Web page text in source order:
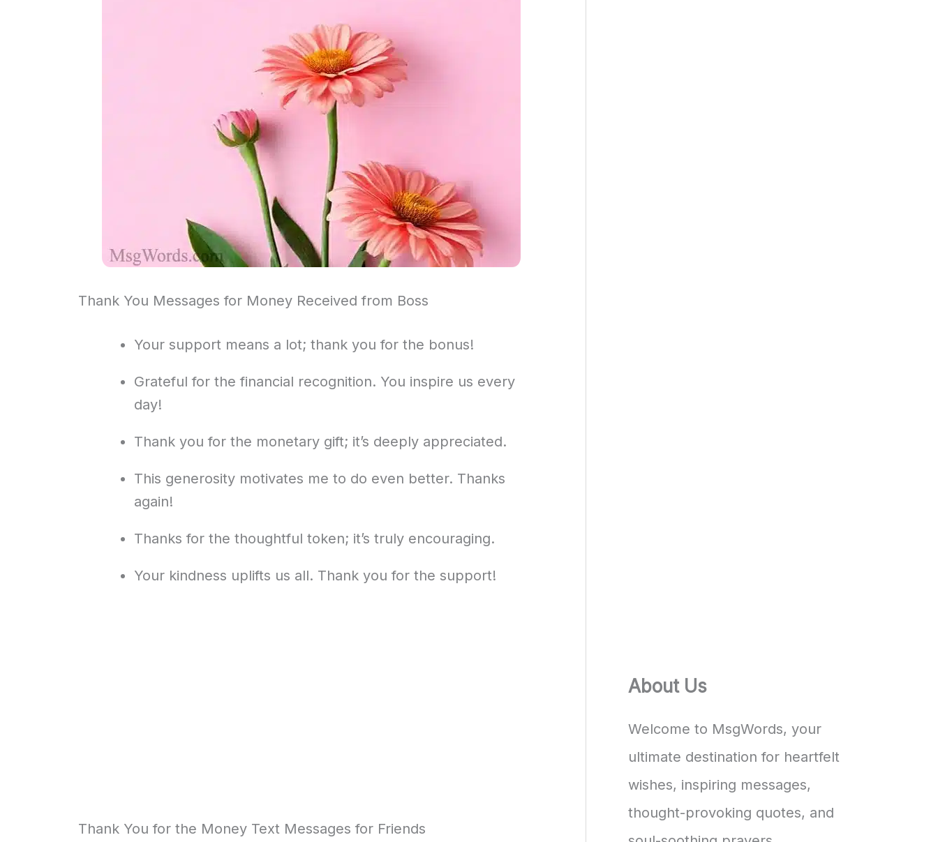
Thank You Messages for Money Received from Boss
Your support means a lot; thank you for the bonus!
Grateful for the financial recognition. You inspire us every
day!
Thank you for the monetary gift; it’s deeply appreciated.
This generosity motivates me to do even better. Thanks
again!
Thanks for the thoughtful token; it’s truly encouraging.
Your kindness uplifts us all. Thank you for the support!
Thank You for the Money Text Messages for Friends
About Us
Welcome to MsgWords, your
ultimate destination for heartfelt
wishes, inspiring messages,
thought-provoking quotes, and